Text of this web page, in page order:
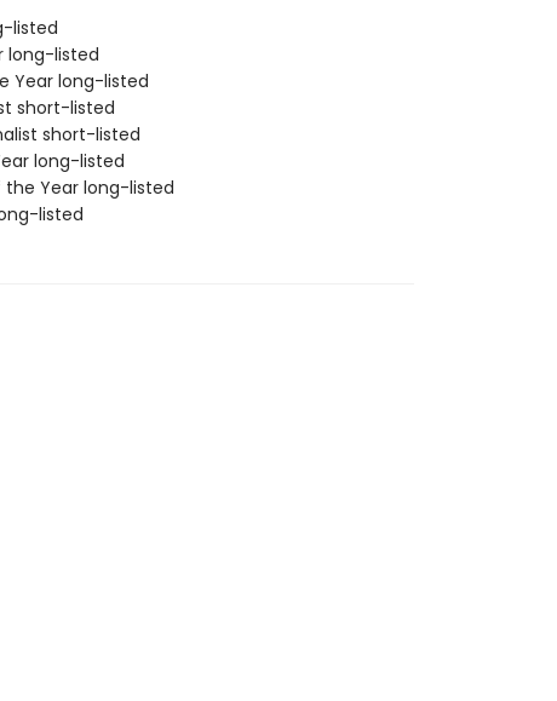
listed
long-listed
Year long-listed
short-listed
short-listed
long-listed
the Year long-listed
listed